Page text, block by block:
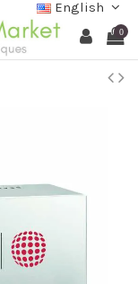
English
0